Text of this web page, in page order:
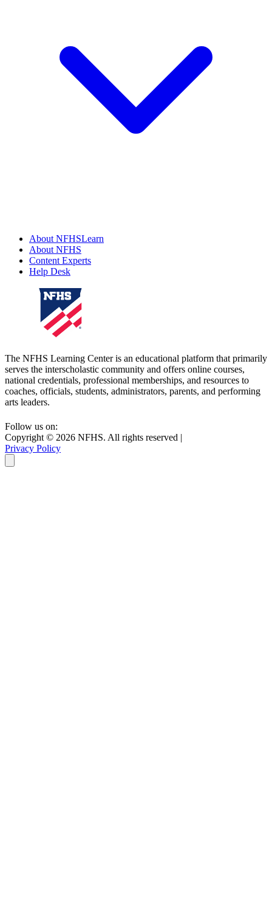
About NFHSLearn
About NFHS
Content Experts
Help Desk
The NFHS Learning Center is an educational platform that primarily
serves the interscholastic community and offers online courses,
national credentials, professional memberships, and resources to
coaches, officials, students, administrators, parents, and performing
arts leaders.
Follow us on:
Copyright © 2026 NFHS. All rights reserved |
Privacy Policy